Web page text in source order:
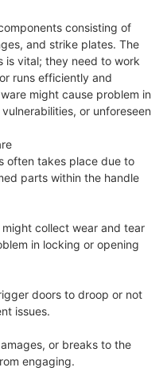
consisting of
and strike plates. The
is vital; they need to work
runs efficiently and
might cause problem in
or unforeseen
often takes place due to
parts within the handle
collect wear and tear
in locking or opening
doors to droop or not
issues.
or breaks to the
engaging.